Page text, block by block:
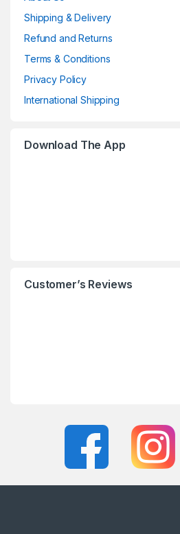
Shipping & Delivery
Refund and Returns
Terms & Conditions
Privacy Policy
International Shipping
Download The App
Customer’s Reviews